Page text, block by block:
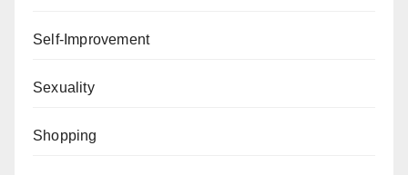
Self-Improvement
Sexuality
Shopping